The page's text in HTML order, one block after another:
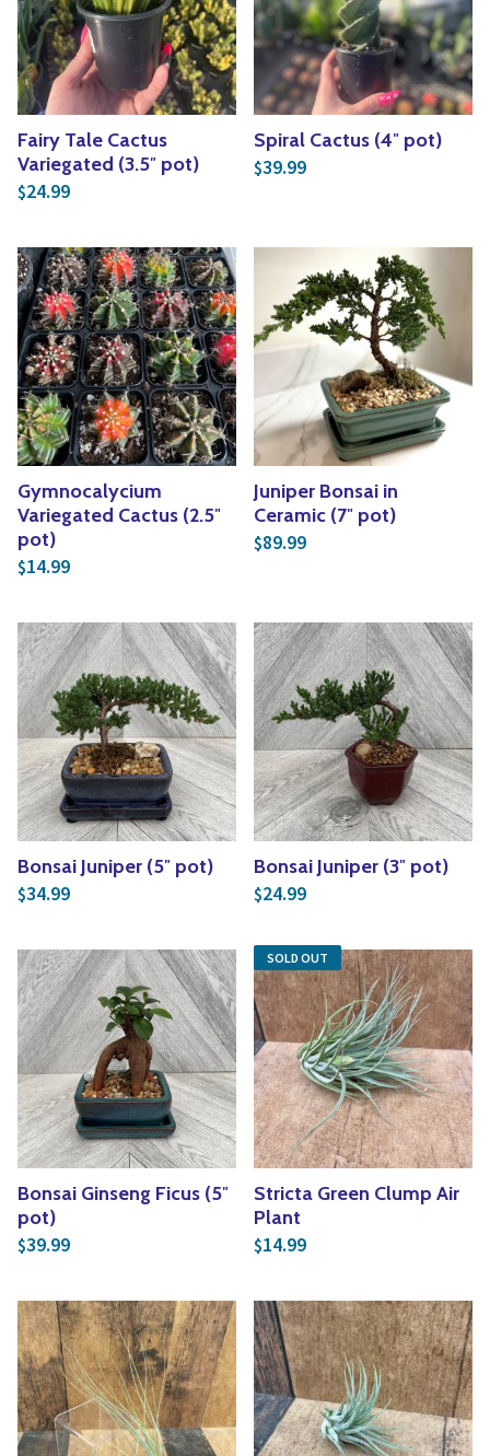
Edible Plants
Seeds & Seed
Houseplants &
Yoga
Specialty Foods
Tea & Coffee
Fairy Tale Cactus
Variegated (3.5″ pot)
$24.99
Spiral Cactus (4″ pot)
$39.99
Gymnocalycium
Variegated Cactus (2.5″
pot)
$14.99
Juniper Bonsai in
Ceramic (7″ pot)
$89.99
Bonsai Juniper (5″ pot)
$34.99
Bonsai Juniper (3″ pot)
$24.99
Bonsai Ginseng Ficus (5″
pot)
$39.99
SOLD OUT
Stricta Green Clump Air
Plant
$14.99